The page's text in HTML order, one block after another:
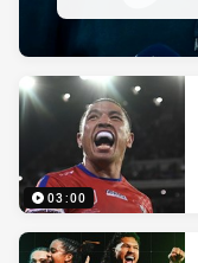
03:00